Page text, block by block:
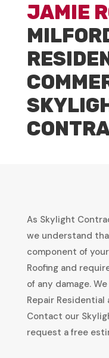
JAMIE
As Skylight
we understand
component of
Roofing and
of any damage.
Repair
Contact our
request a free